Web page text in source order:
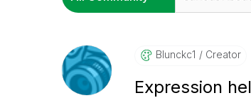
Blunckc1 Creator
Expression